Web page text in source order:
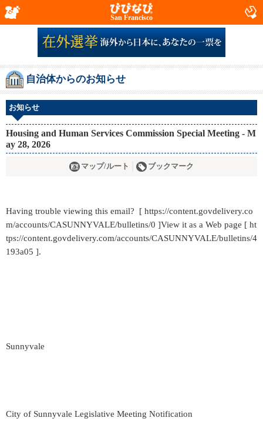
San Francisco
自治体からのお知らせ
お知らせ
Housing and Human Services Commission Special Meeting - M
ay 28, 2026
マップ/ルート ブックマーク
Having trouble viewing this email? [ https://content.govdelivery.co
m/accounts/CASUNNYVALE/bulletins/0 ]View it as a Web page [ ht
tps://content.govdelivery.com/accounts/CASUNNYVALE/bulletins/4
193a05 ].
Sunnyvale
City of Sunnyvale Legislative Meeting Notification